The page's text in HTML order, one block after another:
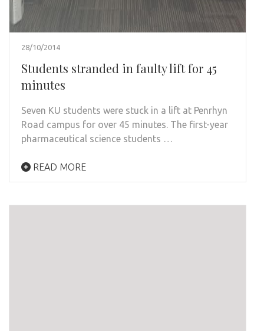
28/10/2014
Students stranded in faulty lift for 45
minutes
Seven KU students were stuck in a lift at Penrhyn
Road campus for over 45 minutes. The first-year
pharmaceutical science students …
READ MORE